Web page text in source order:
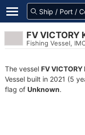
FV VICTORY
Fishing Vessel,
The vessel FV VICTORY
Vessel built in 2021 (5
flag of Unknown.